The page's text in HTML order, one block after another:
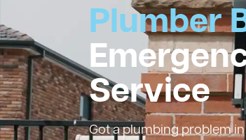
Plumber
Service
Got a plumbing problem in